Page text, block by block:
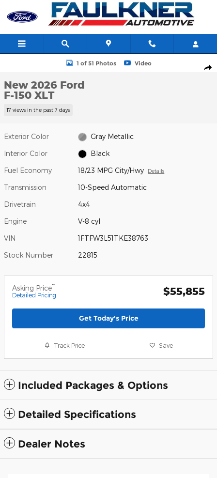
Skip to main content
New 2026 Ford F-150 XLT Truck SuperCrew Cab Photo 1 of 51
1 of 51 Photos Video
New 2026 Ford
F-150 XLT
17 views in the past 7 days
Exterior Color Gray Metallic
Interior Color Black
Fuel Economy 18/23 MPG City/Hwy Details
Transmission 10-Speed Automatic
Drivetrain 4x4
Engine V-8 cyl
VIN 1FTFW3L51TKE38763
Stock Number 22815
Asking Price**
Detailed Pricing $55,855
Get Today's Price
Track Price Save
Included Packages & Options
Detailed Specifications
Dealer Notes